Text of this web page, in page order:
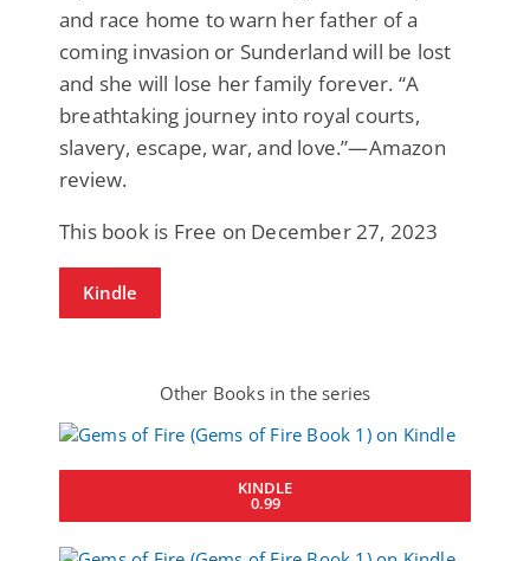
and race home to warn her father of a
coming invasion or Sunderland will be lost
and she will lose her family forever. “A
breathtaking journey into royal courts,
slavery, escape, war, and love.”—Amazon
review.
This book is Free on December 27, 2023
Kindle
Other Books in the series
KINDLE
0.99